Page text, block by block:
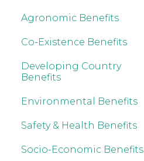
Agronomic Benefits
Co-Existence Benefits
Developing Country
Benefits
Environmental Benefits
Safety & Health Benefits
Socio-Economic Benefits